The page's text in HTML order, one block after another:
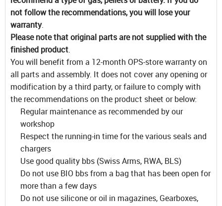
not follow the recommendations, you will lose your
warranty.
Please note that original parts are not supplied with the
finished product.
You will benefit from a 12-month OPS-store warranty on
all parts and assembly. It does not cover any opening or
modification by a third party, or failure to comply with
the recommendations on the product sheet or below:
Regular maintenance as recommended by our
workshop
Respect the running-in time for the various seals and
chargers
Use good quality bbs (Swiss Arms, RWA, BLS)
Do not use BIO bbs from a bag that has been open for
more than a few days
Do not use silicone or oil in magazines, Gearboxes,